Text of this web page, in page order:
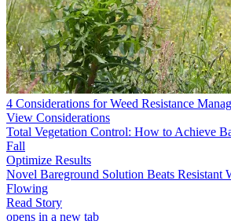
4 Considerations for Weed Resistance
View Considerations
Total Vegetation Control: How to Achieve
Fall
Optimize Results
Novel Bareground Solution Beats Resistant
Flowing
Read Story
opens in a new tab